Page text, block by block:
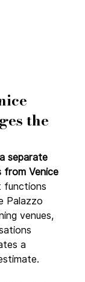
the
separate
from Venice
functions
Palazzo
venues,
a